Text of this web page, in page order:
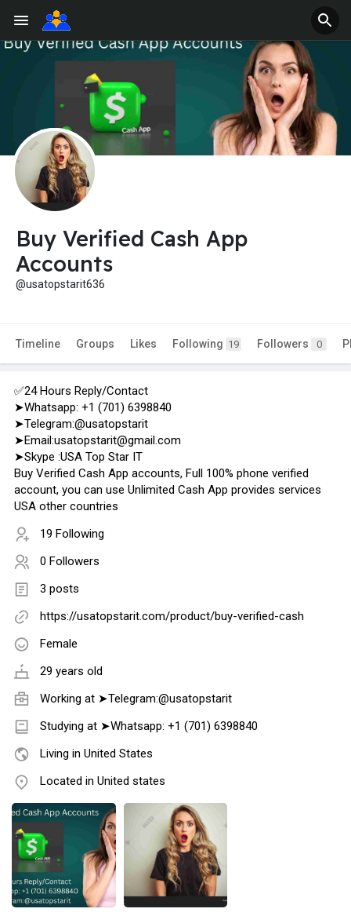
Buy Verified Cash App
Accounts
@usatopstarit636
Timeline Groups Likes Following 19 Followers 0
✅24 Hours Reply/Contact
➤Whatsapp: +1 (701) 6398840
➤Telegram:@usatopstarit
➤Email:usatopstarit@gmail.com
➤Skype :USA Top Star IT
Buy Verified Cash App accounts, Full 100% phone verified
account, you can use Unlimited Cash App provides services
USA other countries
19 Following
0 Followers
3 posts
https://usatopstarit.com/product/buy-verified-cash
Female
29 years old
Working at ➤Telegram:@usatopstarit
Studying at ➤Whatsapp: +1 (701) 6398840
Living in United States
Located in United states